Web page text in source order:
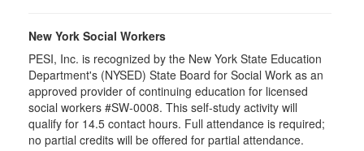
New York Social Workers
PESI, Inc. is recognized by the New York State Education
Department's (NYSED) State Board for Social Work as an
approved provider of continuing education for licensed
social workers #SW-0008. This self-study activity will
qualify for 14.5 contact hours. Full attendance is required;
no partial credits will be offered for partial attendance.